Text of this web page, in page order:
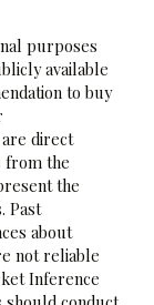
purposes
available
to buy
direct
from the
the
Past
about
not reliable
Inference